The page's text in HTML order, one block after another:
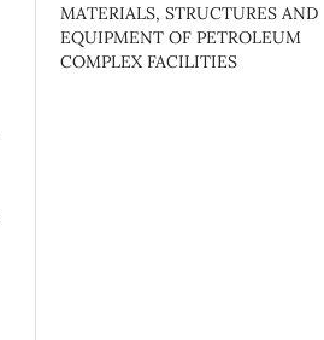
MATERIALS, STRUCTURES AND
EQUIPMENT OF PETROLEUM
COMPLEX FACILITIES